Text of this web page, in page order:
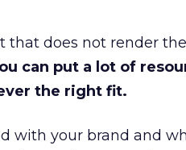
that does not render
can put a lot of
the right fit.
with your brand and